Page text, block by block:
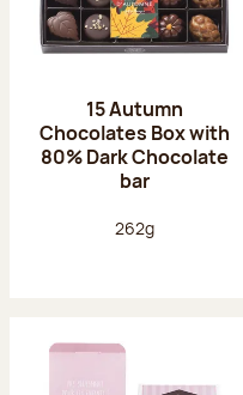
15 Autumn
Chocolates Box with
80% Dark Chocolate
bar
Net weight:
262g